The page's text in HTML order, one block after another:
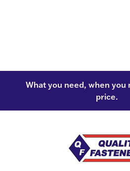
What you need, when you
price.